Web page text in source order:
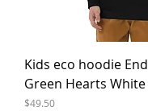
Kids eco hoodie
Green Hearts
Price
$49.50